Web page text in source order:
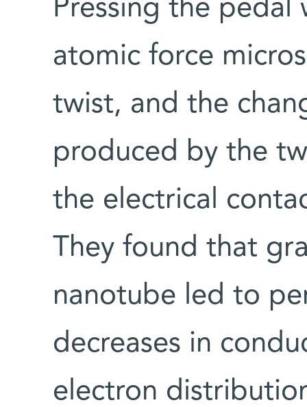
Pressing the
atomic force
twist, and the
produced by the
the electrical
They found that
nanotube led to
decreases in
electron